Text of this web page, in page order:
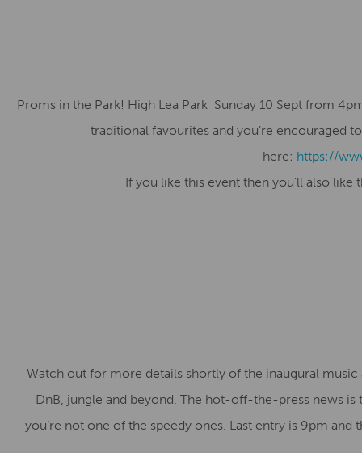
Proms in the Park! High Lea Park Sunday 10 Sept from
traditional favourites and you’re encouraged
here: https://
If you like this event then you’ll also
Watch out for more details shortly of the inaugural
DnB, jungle and beyond. The hot-off-the-press news
you’re not one of the speedy ones. Last entry is 9pm